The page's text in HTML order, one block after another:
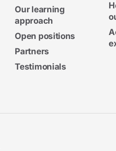
Our learning
approach
Open positions
Partners
Testimonials